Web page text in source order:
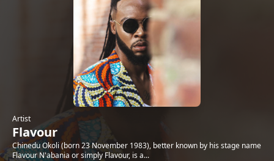
Artist
Flavour
Chinedu Okoli (born 23 November 1983), better known by his stage name
Flavour N'abania or simply Flavour, is a...